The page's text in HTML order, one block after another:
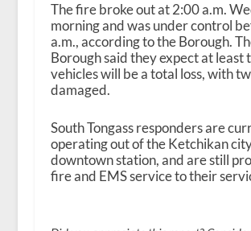
The fire broke out at 2:00 a.m.
morning and was under control
a.m., according to the Borough.
Borough said they expect at least
vehicles will be a total loss, with
damaged.
South Tongass responders are
operating out of the Ketchikan
downtown station, and are still
fire and EMS service to their